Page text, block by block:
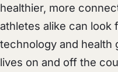
healthier, more
athletes alike can look
technology and health
lives on and off the